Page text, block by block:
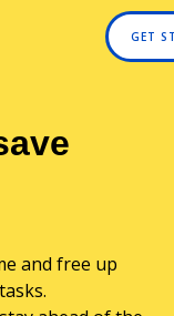
GET
and free up